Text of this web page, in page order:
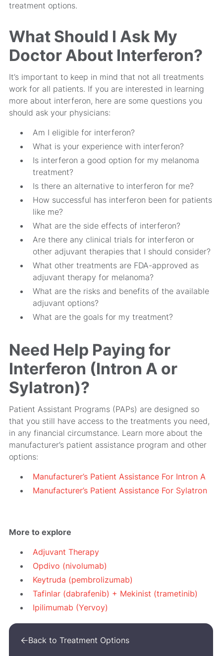
treatment options.
What Should I Ask My
Doctor About Interferon?
It’s important to keep in mind that not all treatments
work for all patients. If you are interested in learning
more about interferon, here are some questions you
should ask your physicians:
Am I eligible for interferon?
What is your experience with interferon?
Is interferon a good option for my melanoma
treatment?
Is there an alternative to interferon for me?
How successful has interferon been for patients
like me?
What are the side effects of interferon?
Are there any clinical trials for interferon or
other adjuvant therapies that I should consider?
What other treatments are FDA-approved as
adjuvant therapy for melanoma?
What are the risks and benefits of the available
adjuvant options?
What are the goals for my treatment?
Need Help Paying for
Interferon (Intron A or
Sylatron)?
Patient Assistant Programs (PAPs) are designed so
that you still have access to the treatments you need,
in any financial circumstance. Learn more about the
manufacturer’s patient assistance program and other
options:
Manufacturer’s Patient Assistance For Intron A
Manufacturer’s Patient Assistance For Sylatron
More to explore
Adjuvant Therapy
Opdivo (nivolumab)
Keytruda (pembrolizumab)
Tafinlar (dabrafenib) + Mekinist (trametinib)
Ipilimumab (Yervoy)
Back to Treatment Options